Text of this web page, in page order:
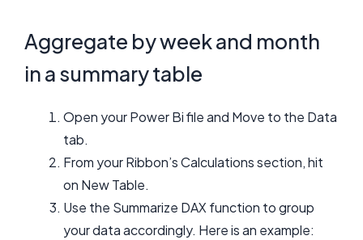
Aggregate by week and month
in a summary table
Open your Power Bi file and Move to the Data
tab.
From your Ribbon’s Calculations section, hit
on New Table.
Use the Summarize DAX function to group
your data accordingly. Here is an example: